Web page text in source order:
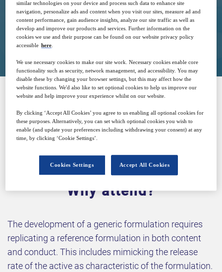
Closed for registration
Why attend?
The development of a generic formulation requires
replicating a reference formulation in both content
and conduct. This includes mimicking the release
rate of the active as characteristic of the formulation.
similar technologies on your device and process such data to enhance site
navigation, personalize ads and content when you visit our sites, measure ad and
content performance, gain audience insights, analyze our site traffic as well as
develop and improve our products and services. Further information on the
cookies we use and their purpose can be found on our website privacy policy
accessible here.
We use necessary cookies to make our site work. Necessary cookies enable core
functionality such as security, network management, and accessibility. You may
disable these by changing your browser settings, but this may affect how the
website functions. We'd also like to set optional cookies to help us improve our
website and help improve your experience whilst on our website.
By clicking ‘Accept All Cookies’ you agree to us enabling all optional cookies for
these purposes. Alternatively, you can set which optional cookies you wish to
enable (and update your preferences including withdrawing your consent) at any
time, by clicking ‘Cookie Settings’.
Accept All Cookies
Cookies Settings